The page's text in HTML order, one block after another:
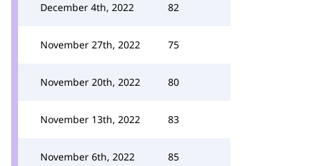
December 4th, 2022 82
November 27th, 2022 75
November 20th, 2022 80
November 13th, 2022 83
November 6th, 2022 85